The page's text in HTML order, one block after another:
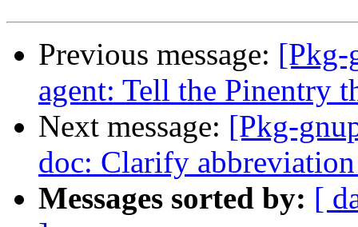
Previous message: [Pkg-
agent: Tell the Pinentry
Next message: [Pkg-
doc: Clarify
Messages sorted by: [